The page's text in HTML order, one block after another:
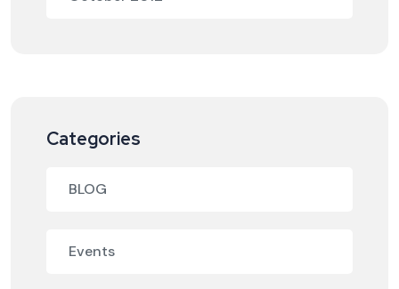
Categories
BLOG
Events